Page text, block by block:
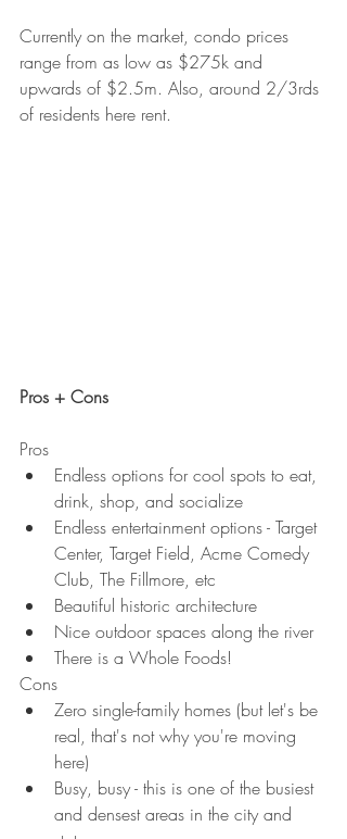
Currently on the market, condo prices
range from as low as $275k and
upwards of $2.5m. Also, around 2/3rds
of residents here rent.
Pros + Cons
Pros
Endless options for cool spots to eat,
drink, shop, and socialize
Endless entertainment options - Target
Center, Target Field, Acme Comedy
Club, The Fillmore, etc
Beautiful historic architecture
Nice outdoor spaces along the river
There is a Whole Foods!
Cons
Zero single-family homes (but let's be
real, that's not why you're moving
here)
Busy, busy - this is one of the busiest
and densest areas in the city and